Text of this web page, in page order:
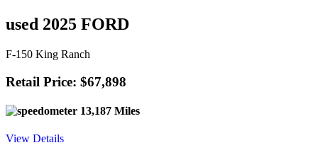
used 2025 FORD
F-150 King Ranch
Retail Price: $67,898
13,187 Miles
View Details